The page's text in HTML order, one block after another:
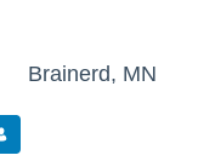
Brainerd, MN